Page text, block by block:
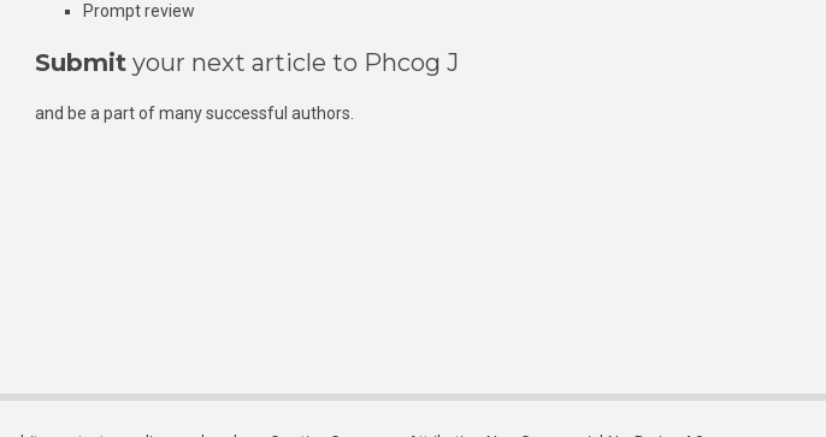
Prompt review
Submit your next article to Phcog J
and be a part of many successful authors.